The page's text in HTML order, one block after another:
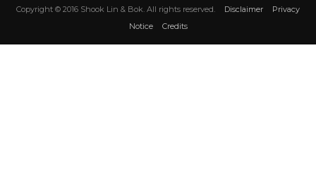
Copyright © 2016 Shook Lin & Bok. All rights reserved. Disclaimer
Privacy
Notice
Credits